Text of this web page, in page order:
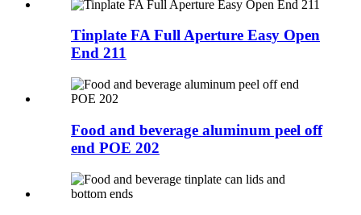
Tinplate FA Full Aperture Easy Open
End 211
Food and beverage aluminum peel off
end POE 202